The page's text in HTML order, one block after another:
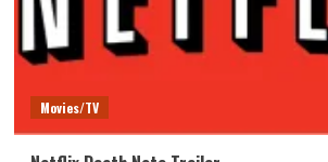
Movies/TV